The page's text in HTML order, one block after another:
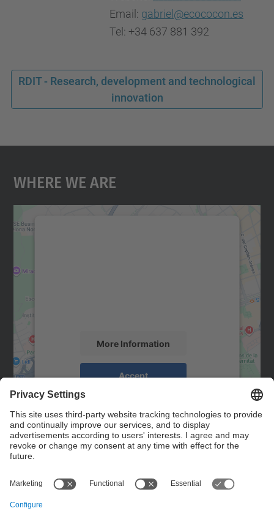
Email: gabriel@ecococon.es
Tel: +34 637 881 392
RDIT - Research, development and technological
innovation
Where We Are
More Information
Accept
powered by
Management Platform
Contact
Contact form